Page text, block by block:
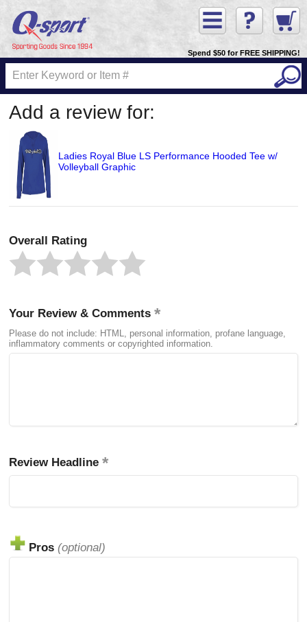
Spend $50 for FREE SHIPPING!
Add a review for:
Ladies Royal Blue LS Performance Hooded Tee w/
Volleyball Graphic
Overall Rating
Your Review & Comments
Please do not include: HTML, personal information, profane language,
inflammatory comments or copyrighted information.
Review Headline
Pros (optional)